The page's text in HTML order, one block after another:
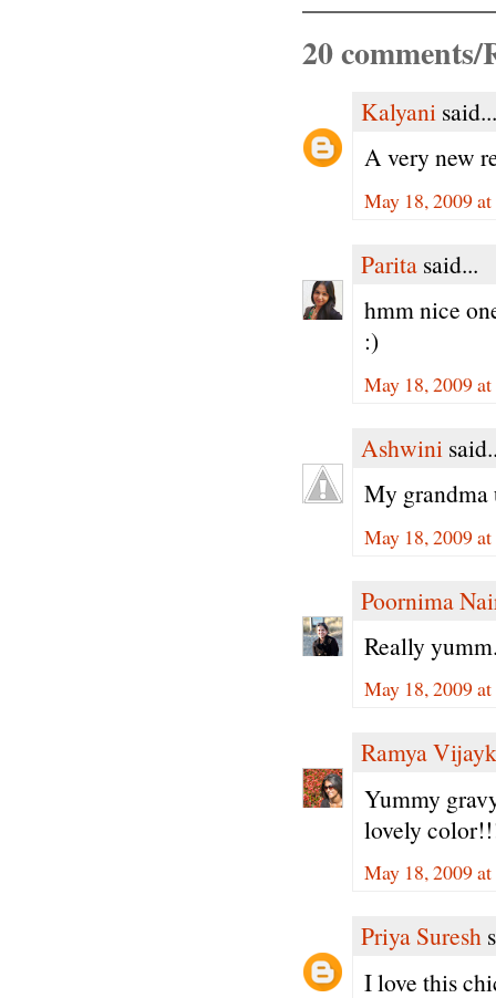
20 comments/
Kalyani said...
A very new
May 18, 2009
Parita said...
hmm nice
:)
May 18, 2009
Ashwini
My grandma
May 18, 2009
Poornima
Really
May 18, 2009
Ramya
Yummy
lovely
May 18, 2009
Priya Suresh
I love this